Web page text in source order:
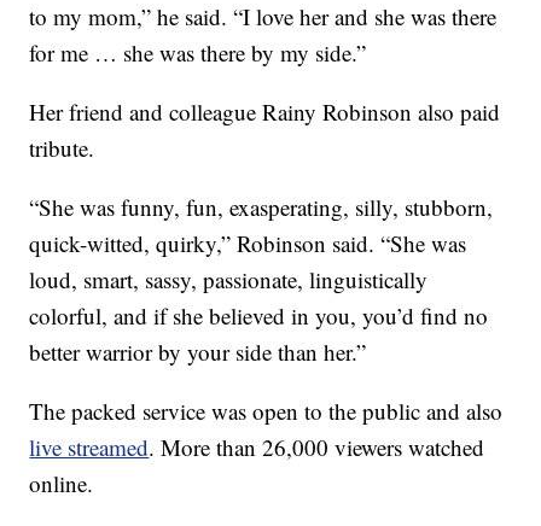
to my mom,” he said. “I love her and she was there
for me … she was there by my side.”
Her friend and colleague Rainy Robinson also paid
tribute.
“She was funny, fun, exasperating, silly, stubborn,
quick-witted, quirky,” Robinson said. “She was
loud, smart, sassy, passionate, linguistically
colorful, and if she believed in you, you’d find no
better warrior by your side than her.”
The packed service was open to the public and also
live streamed. More than 26,000 viewers watched
online.